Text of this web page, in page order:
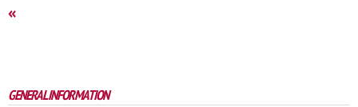
«
GENERAL INFORMATION